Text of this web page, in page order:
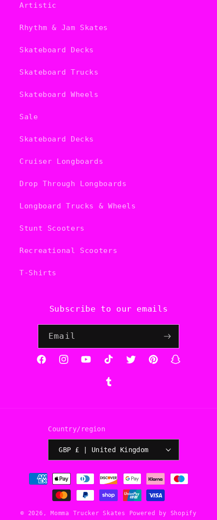
Artistic
Rhythm & Jam Skates
Skateboard Decks
Skateboard Trucks
Skateboard Wheels
Sale
Skateboard Decks
Cruiser Longboards
Drop Through Longboards
Longboard Trucks & Wheels
Stunt Scooters
Recreational Scooters
T-Shirts
Subscribe to our emails
Email
FacebookInstagramYouTubeTikTokTwitterPinterestSnapchat
Tumblr
Country/region
GBP £ | United Kingdom
Payment
methods
© 2026, Momma Trucker Skates Powered by Shopify